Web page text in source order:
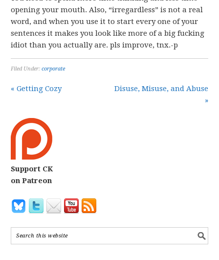
opening your mouth. Also, “irregardless” is not a real
word, and when you use it to start every one of your
sentences it makes you look like more of a big fucking
idiot than you actually are. pls improve, tnx.-p
Filed Under:corporate
« Getting Cozy
Disuse, Misuse, and Abuse
»
Support CK
on Patreon